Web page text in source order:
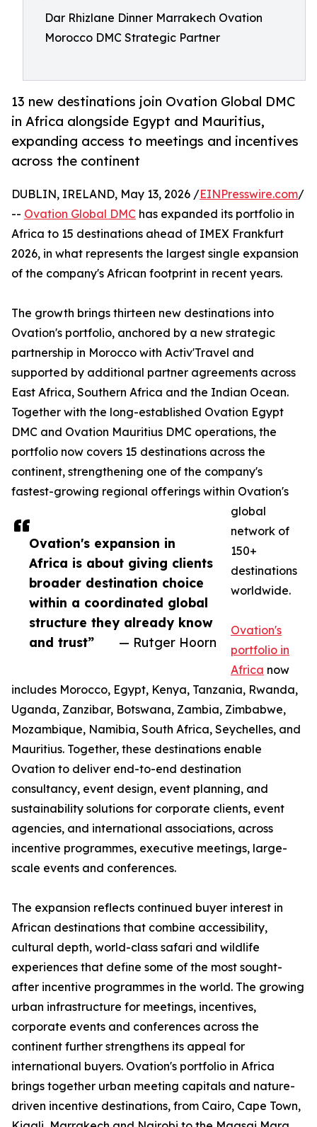
Dar Rhizlane Dinner Marrakech Ovation
Morocco DMC Strategic Partner
13 new destinations join Ovation Global DMC
in Africa alongside Egypt and Mauritius,
expanding access to meetings and incentives
across the continent
Ovation's expansion in
Africa is about giving clients
broader destination choice
within a coordinated global
structure they already know
and trust”
— Rutger Hoorn
DUBLIN, IRELAND, May 13, 2026 /EINPresswire.com/
-- Ovation Global DMC has expanded its portfolio in
Africa to 15 destinations ahead of IMEX Frankfurt
2026, in what represents the largest single expansion
of the company's African footprint in recent years.
The growth brings thirteen new destinations into
Ovation's portfolio, anchored by a new strategic
partnership in Morocco with Activ'Travel and
supported by additional partner agreements across
East Africa, Southern Africa and the Indian Ocean.
Together with the long-established Ovation Egypt
DMC and Ovation Mauritius DMC operations, the
portfolio now covers 15 destinations across the
continent, strengthening one of the company's
fastest-growing regional offerings within Ovation's
global
network of
150+
destinations
worldwide.
Ovation's
portfolio in
Africa now
includes Morocco, Egypt, Kenya, Tanzania, Rwanda,
Uganda, Zanzibar, Botswana, Zambia, Zimbabwe,
Mozambique, Namibia, South Africa, Seychelles, and
Mauritius. Together, these destinations enable
Ovation to deliver end-to-end destination
consultancy, event design, event planning, and
sustainability solutions for corporate clients, event
agencies, and international associations, across
incentive programmes, executive meetings, large-
scale events and conferences.
The expansion reflects continued buyer interest in
African destinations that combine accessibility,
cultural depth, world-class safari and wildlife
experiences that define some of the most sought-
after incentive programmes in the world. The growing
urban infrastructure for meetings, incentives,
corporate events and conferences across the
continent further strengthens its appeal for
international buyers. Ovation's portfolio in Africa
brings together urban meeting capitals and nature-
driven incentive destinations, from Cairo, Cape Town,